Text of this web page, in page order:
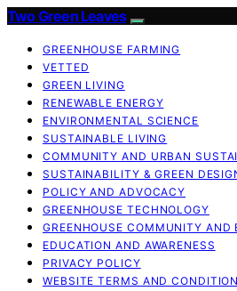
Two Green Leaves
GREENHOUSE FARMING
VETTED
GREEN LIVING
RENEWABLE ENERGY
ENVIRONMENTAL SCIENCE
SUSTAINABLE LIVING
COMMUNITY AND URBAN
SUSTAINABILITY & GREEN
POLICY AND ADVOCACY
GREENHOUSE TECHNOLOGY
GREENHOUSE COMMUNITY AND
EDUCATION AND AWARENESS
PRIVACY POLICY
WEBSITE TERMS AND